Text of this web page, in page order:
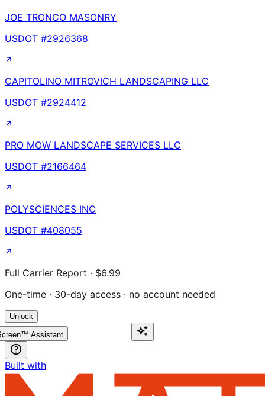
JOE TRONCO MASONRY
USDOT #2926368
CAPITOLINO MITROVICH LANDSCAPING LLC
USDOT #2924412
PRO MOW LANDSCAPE SERVICES LLC
USDOT #2166464
POLYSCIENCES INC
USDOT #408055
Full Carrier Report · $6.99
One-time · 30-day access · no account needed
Unlock
Assistant
Built with